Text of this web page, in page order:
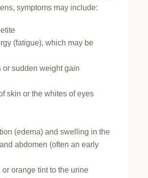
symptoms may include:
(fatigue), which may be
or sudden weight gain
skin or the whites of eyes
(edema) and swelling in the
abdomen (often an early
or orange tint to the urine